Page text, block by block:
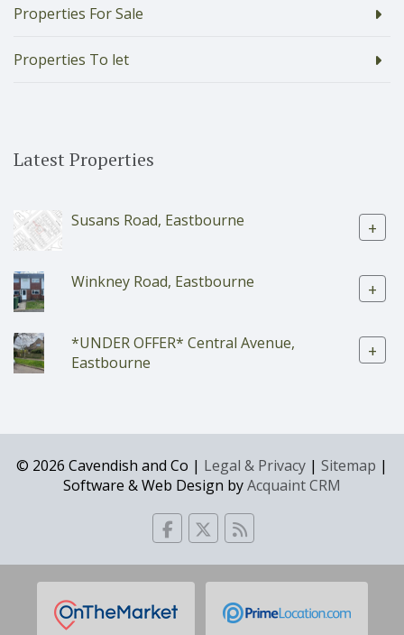
Properties For Sale
Properties To let
Latest Properties
Susans Road, Eastbourne +
Winkney Road, Eastbourne +
*UNDER OFFER* Central Avenue,
Eastbourne
+
© 2026 Cavendish and Co | Legal & Privacy | Sitemap |
Software & Web Design byAcquaint CRM